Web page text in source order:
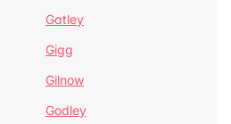
Gatley
Gigg
Gilnow
Godley